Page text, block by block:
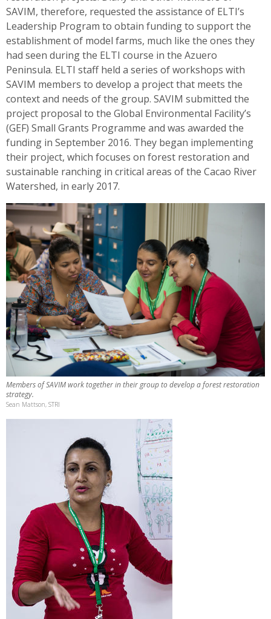
SAVIM, therefore, requested the assistance of ELTI’s
Leadership Program to obtain funding to support the
establishment of model farms, much like the ones they
had seen during the ELTI course in the Azuero
Peninsula. ELTI staff held a series of workshops with
SAVIM members to develop a project that meets the
context and needs of the group. SAVIM submitted the
project proposal to the Global Environmental Facility’s
(GEF) Small Grants Programme and was awarded the
funding in September 2016. They began implementing
their project, which focuses on forest restoration and
sustainable ranching in critical areas of the Cacao River
Watershed, in early 2017.
Members of SAVIM work together in their group to develop a forest restoration
strategy.
Sean Mattson, STRI